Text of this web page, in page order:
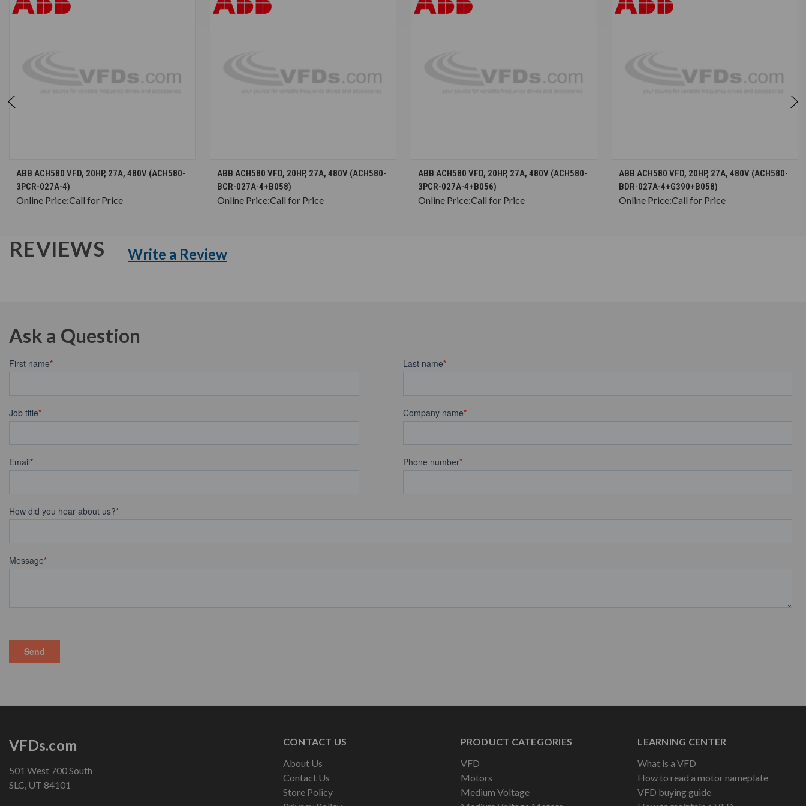
CHOOSE OPTIONS
ABB ACH580 VFD, 20HP, 27A, 480V (ACH580-
3PCR-027A-4)
Online Price:Call for Price
CHOOSE OPTIONS
ABB ACH580 VFD, 20HP, 27A, 480V (ACH580-
BCR-027A-4+B058)
Online Price:Call for Price
CHOOSE OPTIONS
ABB ACH580 VFD, 20HP, 27A, 480V (ACH580-
3PCR-027A-4+B056)
Online Price:Call for Price
CHOOSE OPTIONS
ABB ACH580 VFD, 20HP, 27A, 480V (ACH580-
BDR-027A-4+G390+B058)
Online Price:Call for Price
REVIEWS Write a Review
Ask a Question
CONTACT US
About Us
Contact Us
Store Policy
PRODUCT CATEGORIES
VFD
Motors
Medium Voltage
LEARNING CENTER
What is a VFD
How to read a motor nameplate
VFD buying guide
VFDs.com
501 West 700 South
SLC, UT 84101